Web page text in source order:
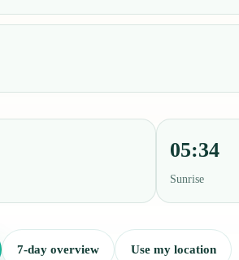
05:34
Sunrise
7-day overview Use my location